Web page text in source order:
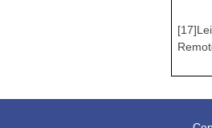
[17]